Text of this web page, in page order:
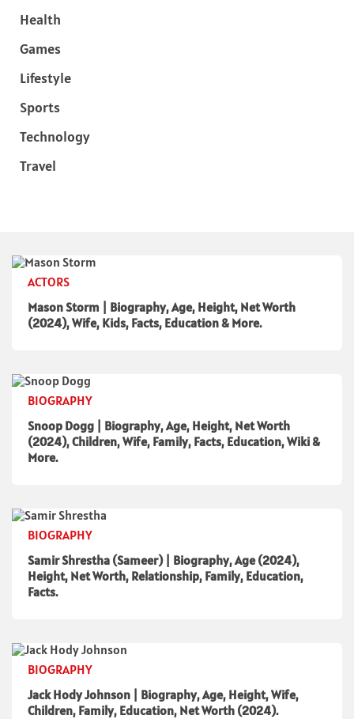
Health
Games
Lifestyle
Sports
Technology
Travel
ACTORS
Mason Storm | Biography, Age, Height, Net Worth
(2024), Wife, Kids, Facts, Education & More.
BIOGRAPHY
Snoop Dogg | Biography, Age, Height, Net Worth
(2024), Children, Wife, Family, Facts, Education, Wiki &
More.
BIOGRAPHY
Samir Shrestha (Sameer) | Biography, Age (2024),
Height, Net Worth, Relationship, Family, Education,
Facts.
BIOGRAPHY
Jack Hody Johnson | Biography, Age, Height, Wife,
Children, Family, Education, Net Worth (2024).